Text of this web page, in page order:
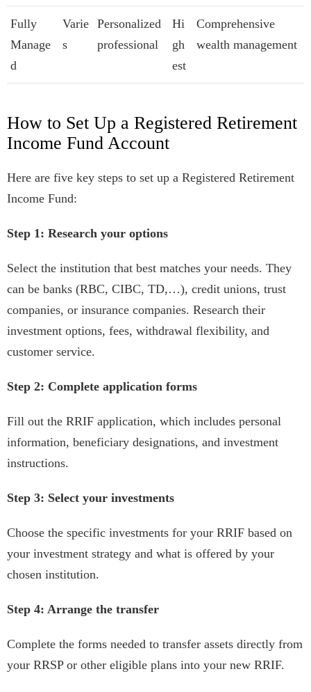
Fully
Manage
d
Varie
s
Personalized
professional
Hi
gh
est
Comprehensive
wealth management
How to Set Up a Registered Retirement
Income Fund Account
Here are five key steps to set up a Registered Retirement
Income Fund:
Step 1: Research your options
Select the institution that best matches your needs. They
can be banks (RBC, CIBC, TD,…), credit unions, trust
companies, or insurance companies. Research their
investment options, fees, withdrawal flexibility, and
customer service.
Step 2: Complete application forms
Fill out the RRIF application, which includes personal
information, beneficiary designations, and investment
instructions.
Step 3: Select your investments
Choose the specific investments for your RRIF based on
your investment strategy and what is offered by your
chosen institution.
Step 4: Arrange the transfer
Complete the forms needed to transfer assets directly from
your RRSP or other eligible plans into your new RRIF.